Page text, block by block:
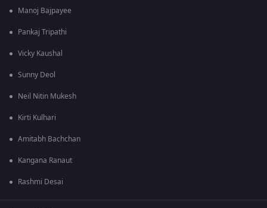
Manoj Bajpayee
Pankaj Tripathi
Vicky Kaushal
Sunny Deol
Neil Nitin Mukesh
Kirti Kulhari
Amitabh Bachchan
Kangana Ranaut
Rashmi Desai